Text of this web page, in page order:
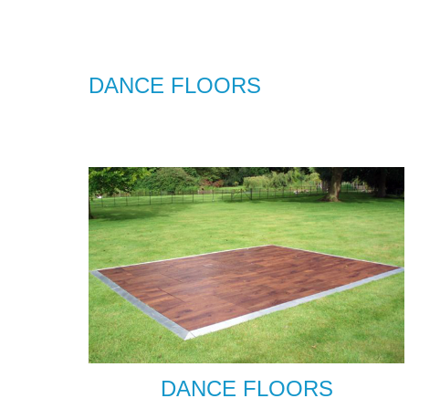
DANCE FLOORS
DANCE FLOORS